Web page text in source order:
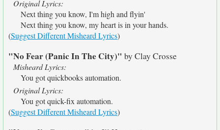
Original Lyrics:
Next thing you know, I'm high and flyin'
Next thing you know, my heart is in your hands.
(Suggest Different Misheard Lyrics)
"No Fear (Panic In The City)" by Clay Crosse
Misheard Lyrics:
You got quickbooks automation.
Original Lyrics:
You got quick-fix automation.
(Suggest Different Misheard Lyrics)